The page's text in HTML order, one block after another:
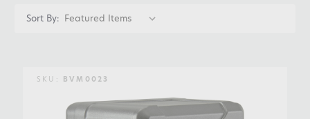
Sort By:
SKU: BVM0023